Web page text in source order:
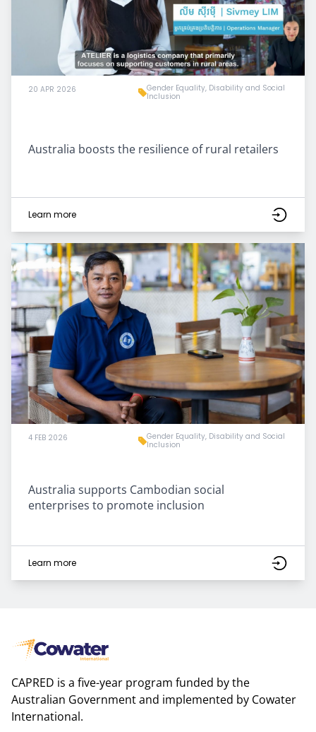
20 APR 2026
Gender Equality, Disability and Social
Inclusion
Australia boosts the resilience of rural retailers
Learn more
4 FEB 2026
Gender Equality, Disability and Social
Inclusion
Australia supports Cambodian social
enterprises to promote inclusion
Learn more
CAPRED is a five-year program funded by the
Australian Government and implemented by Cowater
International.